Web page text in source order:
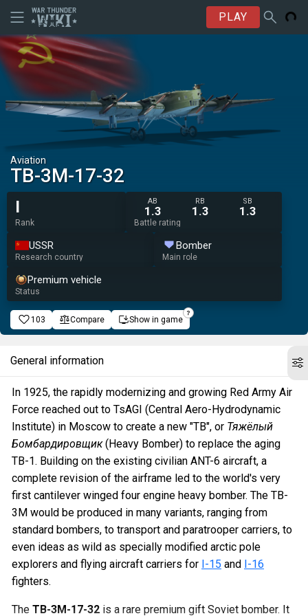
PLAY
Aviation
TB-3M-17-32
I
Rank
AB
1.3
RB
1.3
SB
1.3
Battle rating
USSR
Research country
Bomber
Main role
Premium vehicle
Status
103 Compare Show in game
General information
In 1925, the rapidly modernizing and growing Red Army Air
Force reached out to TsAGI (Central Aero-Hydrodynamic
Institute) in Moscow to create a new "TB", or Тяжёлый
Бомбардировщик(Heavy Bomber) to replace the aging
TB-1. Building on the existing civilian ANT-6 aircraft, a
complete revision of the airframe led to the world's very
first cantilever winged four engine heavy bomber. The TB-
3M would be produced in many variants, ranging from
standard bombers, to transport and paratrooper carriers, to
even ideas as wild as specially modified arctic pole
explorers and flying aircraft carriers for I-15 and I-16
fighters.
The TB-3M-17-32 is a rare premium gift Soviet bomber. It